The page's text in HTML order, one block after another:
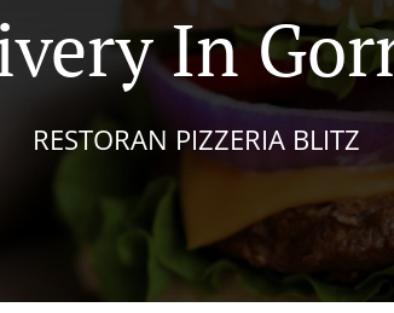
In
RESTORAN PIZZERIA BLITZ